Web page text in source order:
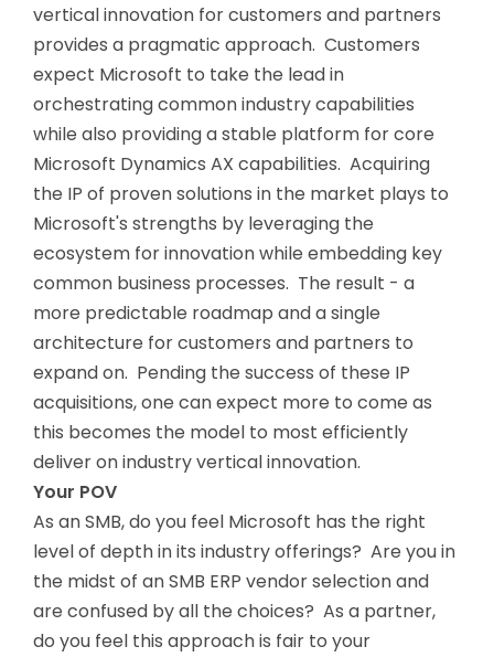
vertical innovation for customers and partners
provides a pragmatic approach. Customers
expect Microsoft to take the lead in
orchestrating common industry capabilities
while also providing a stable platform for core
Microsoft Dynamics AX capabilities. Acquiring
the IP of proven solutions in the market plays to
Microsoft's strengths by leveraging the
ecosystem for innovation while embedding key
common business processes. The result - a
more predictable roadmap and a single
architecture for customers and partners to
expand on. Pending the success of these IP
acquisitions, one can expect more to come as
this becomes the model to most efficiently
deliver on industry vertical innovation.
Your POV
As an SMB, do you feel Microsoft has the right
level of depth in its industry offerings? Are you in
the midst of an SMB ERP vendor selection and
are confused by all the choices? As a partner,
do you feel this approach is fair to your